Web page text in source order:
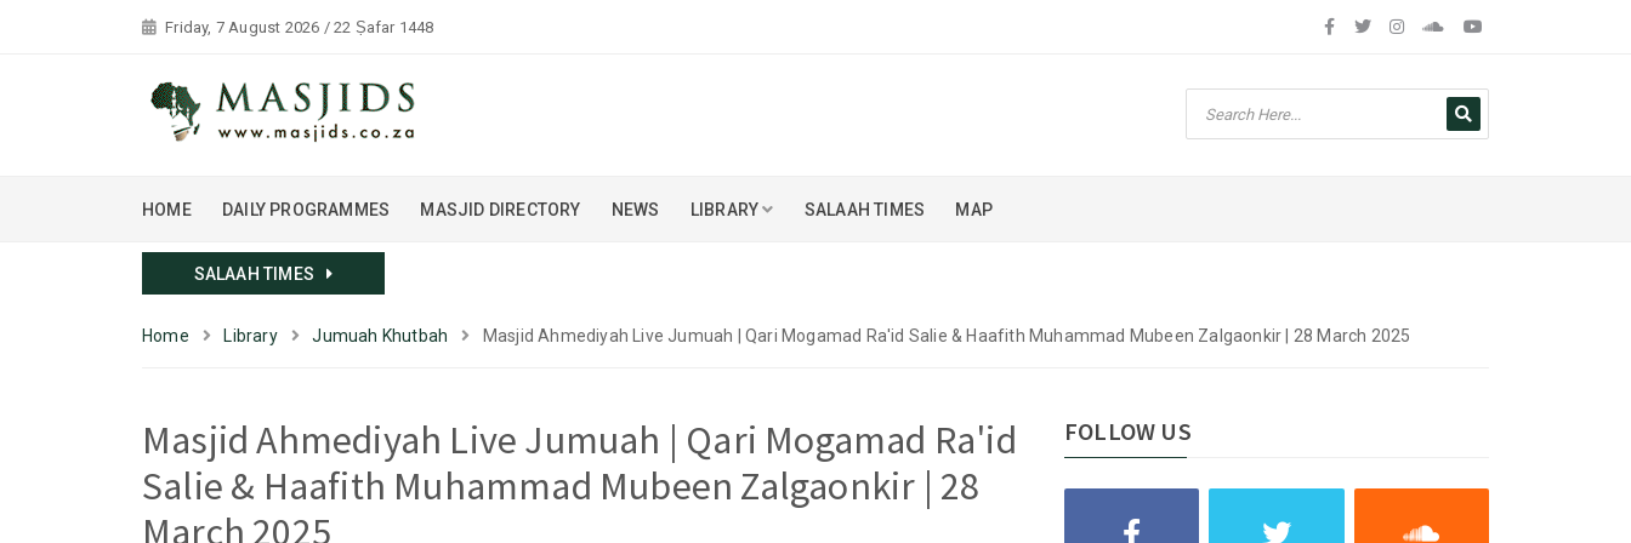
Friday, 7 August 2026 / 22 Ṣafar 1448
HOME DAILY PROGRAMMES MASJID DIRECTORY NEWS LIBRARY SALAAH TIMES MAP
SALAAH TIMES
Home Library Jumuah Khutbah Masjid Ahmediyah Live Jumuah | Qari Mogamad Ra'id Salie & Haafith Muhammad Mubeen Zalgaonkir | 28 March 2025
Masjid Ahmediyah Live Jumuah | Qari Mogamad Ra'id
Salie & Haafith Muhammad Mubeen Zalgaonkir | 28
March 2025
FOLLOW US